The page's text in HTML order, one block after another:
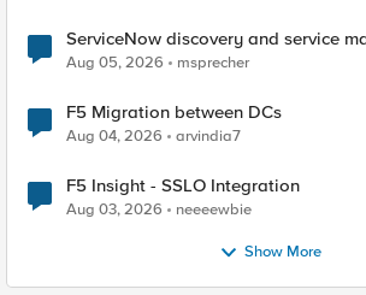
ServiceNow discovery and service
Aug 05, 2026 msprecher
F5 Migration between DCs
Aug 04, 2026 arvindia7
F5 Insight - SSLO Integration
Aug 03, 2026 neeeewbie
Show More